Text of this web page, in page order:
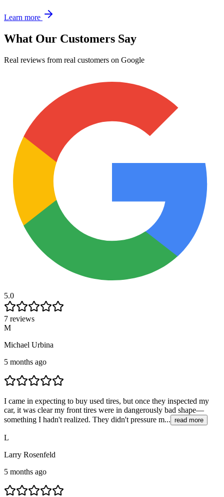
Learn more
What Our Customers Say
Real reviews from real customers on Google
5.0
7 reviews
M
Michael Urbina
5 months ago
I came in expecting to buy used tires, but once they inspected my
car, it was clear my front tires were in dangerously bad shape—
something I hadn't realized. They didn't pressure m... read more
L
Larry Rosenfeld
5 months ago